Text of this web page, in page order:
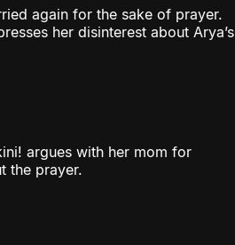
again for the sake of prayer.
her disinterest about Arya’s
argues with her mom for
the prayer.